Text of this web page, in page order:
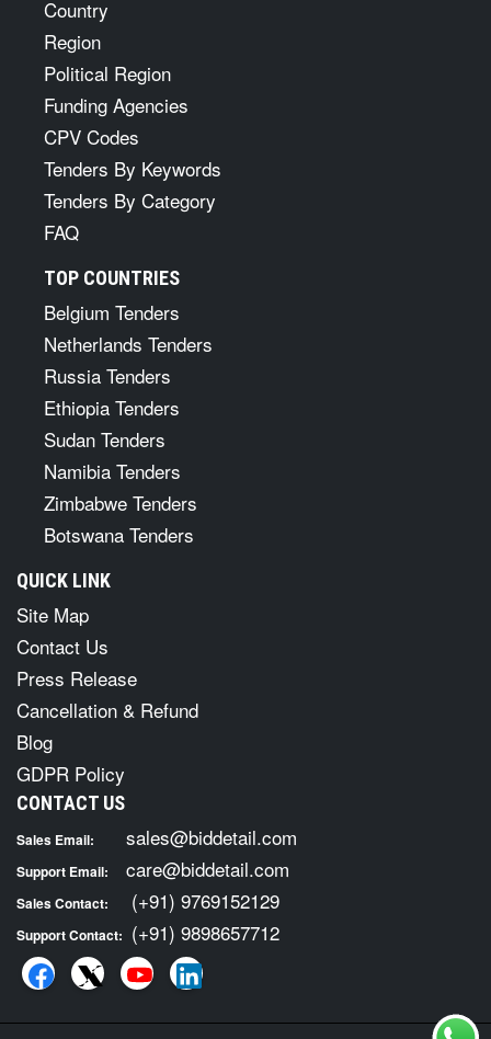
Country
Region
Political Region
Funding Agencies
CPV Codes
Tenders By Keywords
Tenders By Category
FAQ
TOP COUNTRIES
Belgium Tenders
Netherlands Tenders
Russia Tenders
Ethiopia Tenders
Sudan Tenders
Namibia Tenders
Zimbabwe Tenders
Botswana Tenders
QUICK LINK
Site Map
Contact Us
Press Release
Cancellation & Refund
Blog
GDPR Policy
CONTACT US
Sales Email: sales@biddetail.com
Support Email: care@biddetail.com
Sales Contact: (+91) 9769152129
Support Contact: (+91) 9898657712